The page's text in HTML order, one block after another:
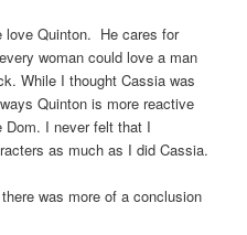
love Quinton. He cares for
woman could love a man
While I thought Cassia was
Quinton is more reactive
Dom. I never felt that I
as much as I did Cassia.
was more of a conclusion